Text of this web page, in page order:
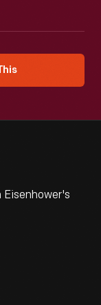
Eisenhower's